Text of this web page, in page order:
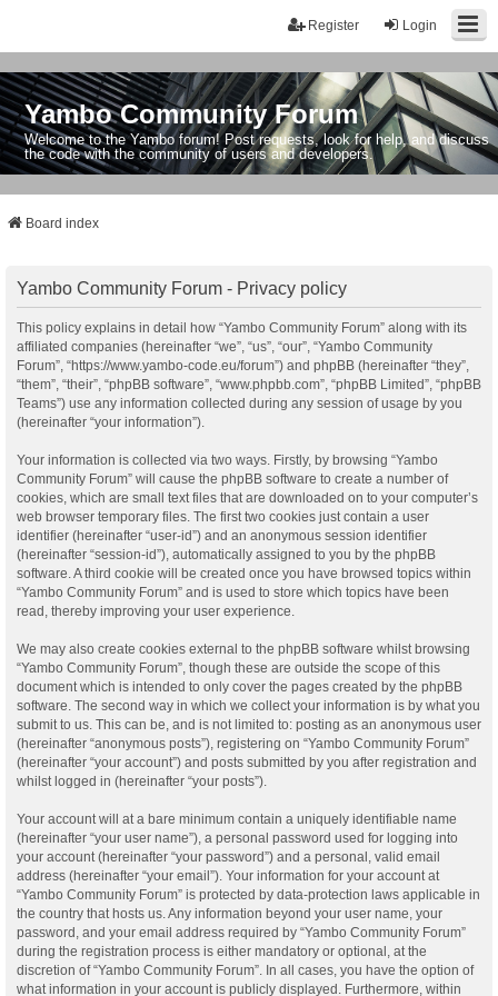
Login
Register
Yambo Community Forum
Welcome to the Yambo forum! Post requests, look for help, and discuss
the code with the community of users and developers.
Board index
Yambo Community Forum - Privacy policy
This policy explains in detail how “Yambo Community Forum” along with its
affiliated companies (hereinafter “we”, “us”, “our”, “Yambo Community
Forum”, “https://www.yambo-code.eu/forum”) and phpBB (hereinafter “they”,
“them”, “their”, “phpBB software”, “www.phpbb.com”, “phpBB Limited”, “phpBB
Teams”) use any information collected during any session of usage by you
(hereinafter “your information”).
Your information is collected via two ways. Firstly, by browsing “Yambo
Community Forum” will cause the phpBB software to create a number of
cookies, which are small text files that are downloaded on to your computer’s
web browser temporary files. The first two cookies just contain a user
identifier (hereinafter “user-id”) and an anonymous session identifier
(hereinafter “session-id”), automatically assigned to you by the phpBB
software. A third cookie will be created once you have browsed topics within
“Yambo Community Forum” and is used to store which topics have been
read, thereby improving your user experience.
We may also create cookies external to the phpBB software whilst browsing
“Yambo Community Forum”, though these are outside the scope of this
document which is intended to only cover the pages created by the phpBB
software. The second way in which we collect your information is by what you
submit to us. This can be, and is not limited to: posting as an anonymous user
(hereinafter “anonymous posts”), registering on “Yambo Community Forum”
(hereinafter “your account”) and posts submitted by you after registration and
whilst logged in (hereinafter “your posts”).
Your account will at a bare minimum contain a uniquely identifiable name
(hereinafter “your user name”), a personal password used for logging into
your account (hereinafter “your password”) and a personal, valid email
address (hereinafter “your email”). Your information for your account at
“Yambo Community Forum” is protected by data-protection laws applicable in
the country that hosts us. Any information beyond your user name, your
password, and your email address required by “Yambo Community Forum”
during the registration process is either mandatory or optional, at the
discretion of “Yambo Community Forum”. In all cases, you have the option of
what information in your account is publicly displayed. Furthermore, within